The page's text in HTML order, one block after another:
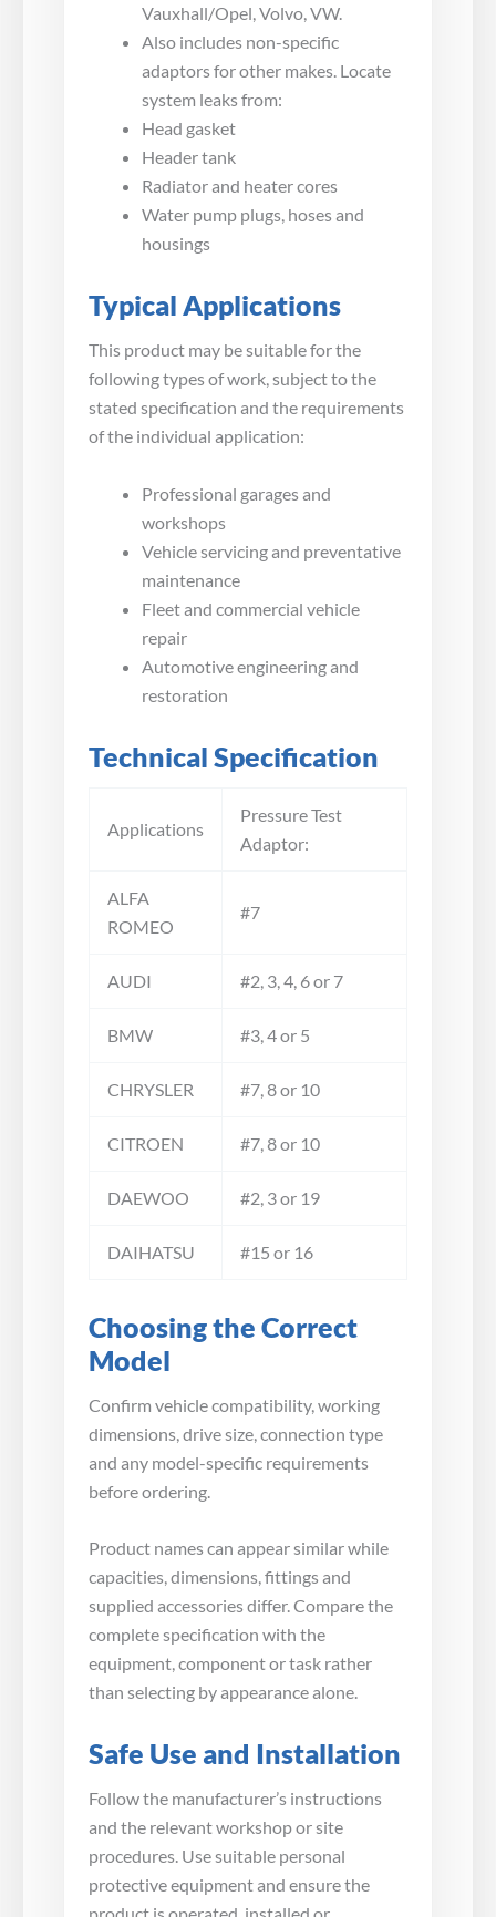
Vauxhall/Opel, Volvo, VW.
Also includes non-specific
adaptors for other makes. Locate
system leaks from:
Head gasket
Header tank
Radiator and heater cores
Water pump plugs, hoses and
housings
Typical Applications
This product may be suitable for the
following types of work, subject to the
stated specification and the requirements
of the individual application:
Professional garages and
workshops
Vehicle servicing and preventative
maintenance
Fleet and commercial vehicle
repair
Automotive engineering and
restoration
Technical Specification
Applications
Pressure Test
Adaptor:
ALFA
ROMEO
#7
AUDI #2, 3, 4, 6 or 7
BMW #3, 4 or 5
CHRYSLER #7, 8 or 10
CITROEN #7, 8 or 10
DAEWOO #2, 3 or 19
DAIHATSU #15 or 16
Choosing the Correct
Model
Confirm vehicle compatibility, working
dimensions, drive size, connection type
and any model-specific requirements
before ordering.
Product names can appear similar while
capacities, dimensions, fittings and
supplied accessories differ. Compare the
complete specification with the
equipment, component or task rather
than selecting by appearance alone.
Safe Use and Installation
Follow the manufacturer’s instructions
and the relevant workshop or site
procedures. Use suitable personal
protective equipment and ensure the